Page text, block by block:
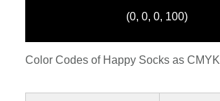
(0, 0, 0, 100)
Color Codes of Happy Socks as CMYK